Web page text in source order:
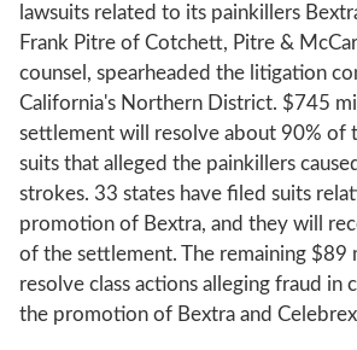
lawsuits related to its painkillers
Frank Pitre of Cotchett, Pitre &
counsel, spearheaded the litigation
California's Northern District. $745
settlement will resolve about 90% of
suits that alleged the painkillers
strokes. 33 states have filed suits
promotion of Bextra, and they will
of the settlement. The remaining $89
resolve class actions alleging fraud in
the promotion of Bextra and